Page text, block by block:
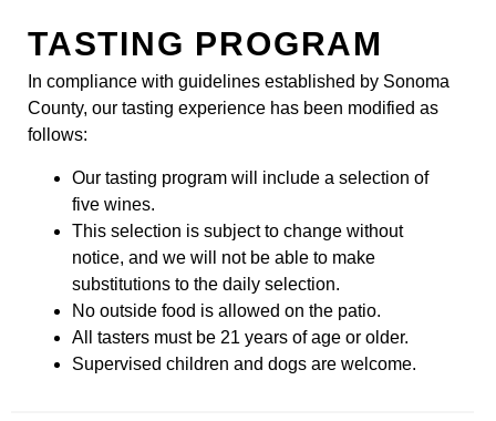
TASTING PROGRAM
In compliance with guidelines established by Sonoma
County, our tasting experience has been modified as
follows:
Our tasting program will include a selection of
five wines.
This selection is subject to change without
notice, and we will not be able to make
substitutions to the daily selection.
No outside food is allowed on the patio.
All tasters must be 21 years of age or older.
Supervised children and dogs are welcome.